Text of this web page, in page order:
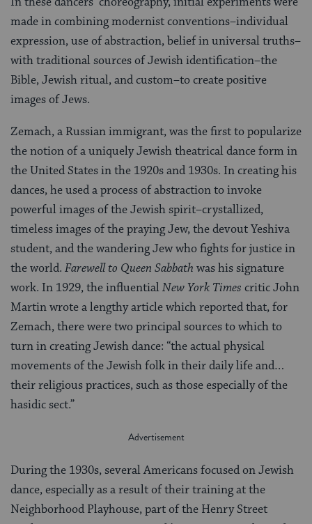
made in combining modernist conventions–individual
expression, use of abstraction, belief in universal truths–
with traditional sources of Jewish identification–the
Bible, Jewish ritual, and custom–to create positive
images of Jews.
Zemach, a Russian immigrant, was the first to popularize
the notion of a uniquely Jewish theatrical dance form in
the United States in the 1920s and 1930s. In creating his
dances, he used a process of abstraction to invoke
powerful images of the Jewish spirit–crystallized,
timeless images of the praying Jew, the devout Yeshiva
student, and the wandering Jew who fights for justice in
the world. Farewell to Queen Sabbath was his signature
work. In 1929, the influentialNew York Times critic John
Martin wrote a lengthy article which reported that, for
Zemach, there were two principal sources to which to
turn in creating Jewish dance: “the actual physical
movements of the Jewish folk in their daily life and…
their religious practices, such as those especially of the
hasidic sect.”
During the 1930s, several Americans focused on Jewish
dance, especially as a result of their training at the
Neighborhood Playhouse, part of the Henry Street